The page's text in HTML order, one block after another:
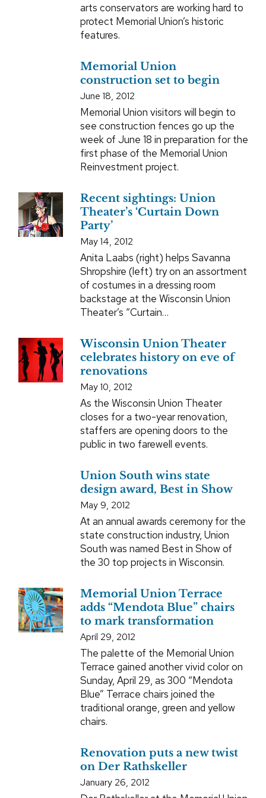
arts conservators are working hard to
protect Memorial Union’s historic
features.
Memorial Union
construction set to begin
June 18, 2012
Memorial Union visitors will begin to
see construction fences go up the
week of June 18 in preparation for the
first phase of the Memorial Union
Reinvestment project.
Recent sightings: Union
Theater’s ‘Curtain Down
Party’
May 14, 2012
Anita Laabs (right) helps Savanna
Shropshire (left) try on an assortment
of costumes in a dressing room
backstage at the Wisconsin Union
Theater’s “Curtain…
Wisconsin Union Theater
celebrates history on eve of
renovations
May 10, 2012
As the Wisconsin Union Theater
closes for a two-year renovation,
staffers are opening doors to the
public in two farewell events.
Union South wins state
design award, Best in Show
May 9, 2012
At an annual awards ceremony for the
state construction industry, Union
South was named Best in Show of
the 30 top projects in Wisconsin.
Memorial Union Terrace
adds “Mendota Blue” chairs
to mark transformation
April 29, 2012
The palette of the Memorial Union
Terrace gained another vivid color on
Sunday, April 29, as 300 “Mendota
Blue” Terrace chairs joined the
traditional orange, green and yellow
chairs.
Renovation puts a new twist
on Der Rathskeller
January 26, 2012